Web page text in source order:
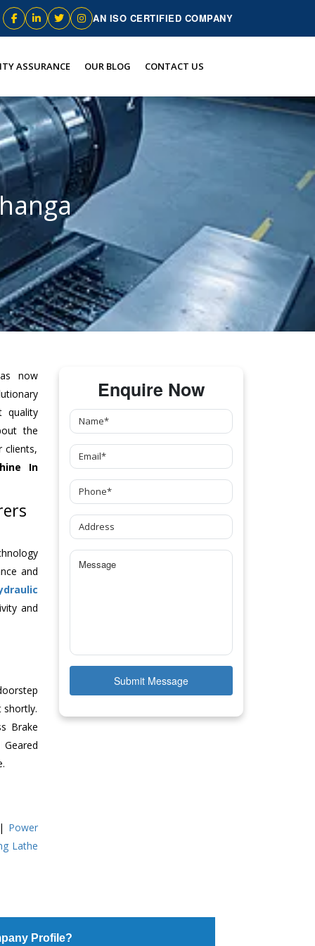
AN ISO CERTIFIED COMPANY
ASSURANCE OUR BLOG CONTACT US
now
quality
the
clients,
In
and
and
Brake
Geared
| Power
Lathe
Enquire Now
Submit Message
Profile?